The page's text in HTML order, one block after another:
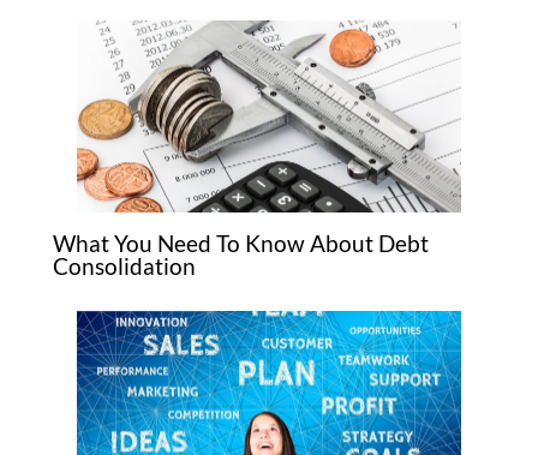
What You Need To Know About Debt
Consolidation